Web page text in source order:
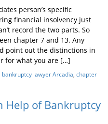
person’s specific
financial insolvency just
record the two parts. So
chapter 7 and 13. Any
point out the distinctions in
for what you are […]
bankruptcy lawyer Arcadia, chapter
Help of Bankruptcy